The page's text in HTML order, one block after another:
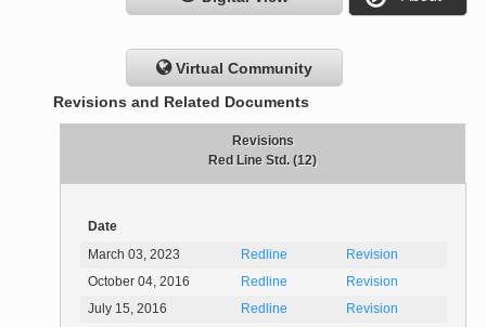
Virtual Community
Revisions and Related Documents
Revisions
Red Line Std. (12)
Date
March 03, 2023
Redline
Revision
October 04, 2016
Redline
Revision
July 15, 2016
Redline
Revision